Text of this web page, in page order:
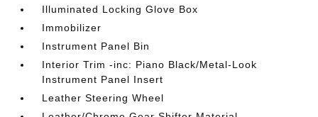
Illuminated Locking Glove Box
Immobilizer
Instrument Panel Bin
Interior Trim -inc: Piano Black/Metal-Look
Instrument Panel Insert
Leather Steering Wheel